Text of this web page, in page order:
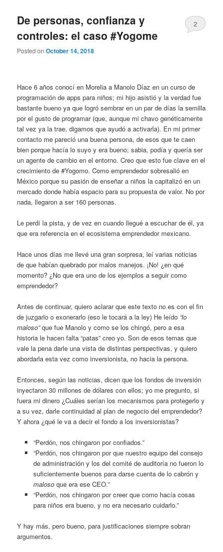
De personas, confianza y
controles: el caso #Yogome
Posted onOctober 14, 2018
2
Hace 6 años conocí en Morelia a Manolo Díaz en un curso de
programación de apps para niños; mi hijo asistió y la verdad fue
bastante bueno ya que logró sembrar en un par de días la semilla
por el gusto de programar (que, aunque mi chavo genéticamente
tal vez ya la trae, digamos que ayudó a activarla). En mi primer
contacto me pareció una buena persona, de esos que te caen
bien porque hacía lo suyo y era bueno; sabia, podía y quería ser
un agente de cambio en el entorno. Creo que esto fue clave en el
crecimiento de #Yogomo. Como emprendedor sobresalió en
México porque su pasión de enseñar a niños la capitalizó en un
mercado donde había espacio para su propuesta de valor. No por
nada, llegaron a ser 160 personas.
Le perdí la pista, y de vez en cuando llegué a escuchar de él, ya
que era referencia en el ecosistema emprendedor mexicano.
Hace unos días me llevé una gran sorpresa, leí varias noticias
de que habían quebrado por malos manejos. ¡No! ¿en qué
momento? ¿No que era uno de los ejemplos a seguir como
emprendedor?
Antes de continuar, quiero aclarar que este texto no es con el fin
de juzgarlo o exonerarlo (eso le tocará a la ley) He leído “lo
maloso”que fue Manolo y como se los chingó, pero a esa
historia le hacen falta “patas” creo yo. Son de esos temas que
vale la pena darle una vista de distintas perspectivas, y quiero
abordarla esta vez como inversionista, no hacia la persona.
Entonces, según las noticias, dicen que los fondos de inversión
inyectaron 30 millones de dólares con ellos; yo me pregunto, si
fuera mi dinero ¿Cuáles serían los mecanismos para protegerlo y
a su vez, darle continuidad al plan de negocio del emprendedor?
Y ahora ¿qué le va a decir el fondo a los inversionistas?
“Perdón, nos chingaron por confiados.”
“Perdón, nos chingaron por que nuestro equipo del consejo
de administración y los del comité de auditoría no fueron lo
suficientemente buenos para darse cuenta de lo cabrón y
malosoque era ese CEO.”
“Perdón, nos chingaron por creer que como hacía cosas
para niños era bueno, y no era necesario cuidarlo.”
Y hay más, pero bueno, para justificaciones siempre sobran
argumentos.